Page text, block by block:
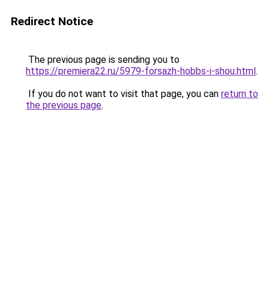
Redirect Notice
The previous page is sending you to
https://premiera22.ru/5979-forsazh-hobbs-i-shou.html.
If you do not want to visit that page, you can return to
the previous page.